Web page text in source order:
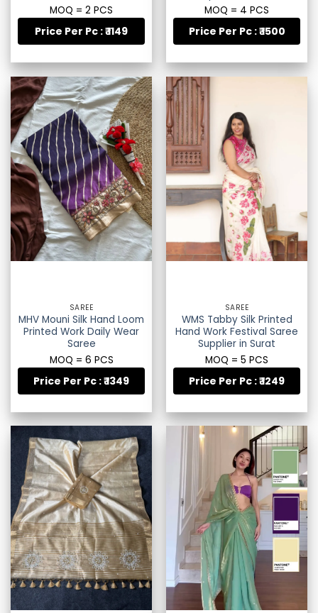
MOQ = 2 PCS
Price Per Pc : ₹ 1149
MOQ = 4 PCS
Price Per Pc : ₹ 1500
SAREE
MHV Mouni Silk Hand Loom
Printed Work Daily Wear
Saree
MOQ = 6 PCS
Price Per Pc : ₹ 1349
SAREE
WMS Tabby Silk Printed
Hand Work Festival Saree
Supplier in Surat
MOQ = 5 PCS
Price Per Pc : ₹ 1249